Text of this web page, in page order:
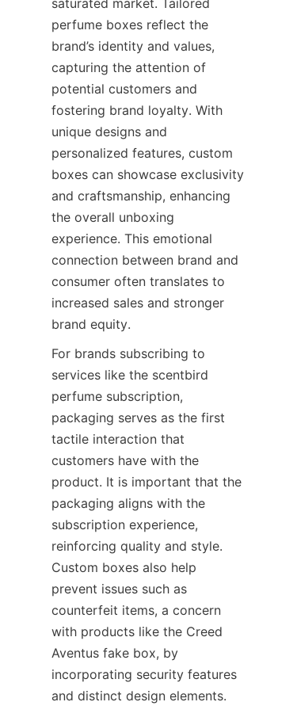
saturated market. Tailored
perfume boxes reflect the
brand’s identity and values,
capturing the attention of
potential customers and
fostering brand loyalty. With
unique designs and
personalized features, custom
boxes can showcase exclusivity
and craftsmanship, enhancing
the overall unboxing
experience. This emotional
connection between brand and
consumer often translates to
increased sales and stronger
brand equity.
For brands subscribing to
services like the scentbird
perfume subscription,
packaging serves as the first
tactile interaction that
customers have with the
product. It is important that the
packaging aligns with the
subscription experience,
reinforcing quality and style.
Custom boxes also help
prevent issues such as
counterfeit items, a concern
with products like the Creed
Aventus fake box, by
incorporating security features